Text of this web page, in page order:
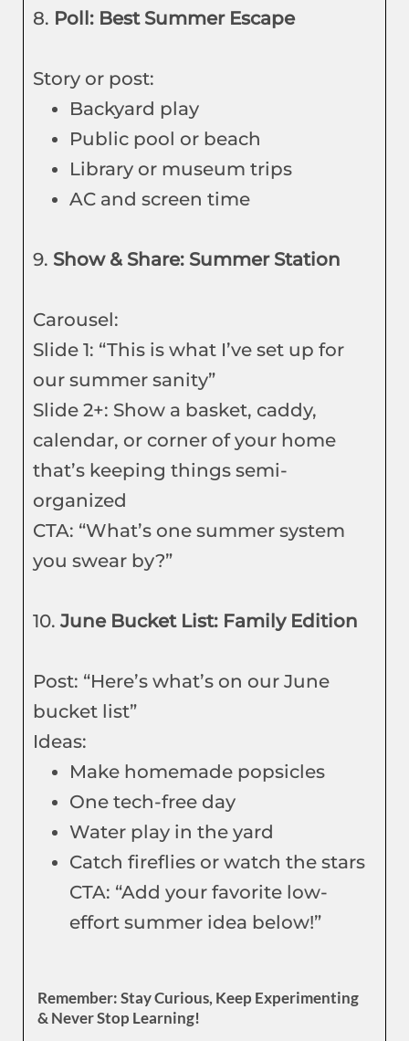
8. Poll: Best Summer Escape
Story or post:
Backyard play
Public pool or beach
Library or museum trips
AC and screen time
9. Show & Share: Summer Station
Carousel:
Slide 1: “This is what I’ve set up for
our summer sanity”
Slide 2+: Show a basket, caddy,
calendar, or corner of your home
that’s keeping things semi-
organized
CTA: “What’s one summer system
you swear by?”
10. June Bucket List: Family Edition
Post: “Here’s what’s on our June
bucket list”
Ideas:
Make homemade popsicles
One tech-free day
Water play in the yard
Catch fireflies or watch the stars
CTA: “Add your favorite low-
effort summer idea below!”
Remember: Stay Curious, Keep Experimenting
& Never Stop Learning!